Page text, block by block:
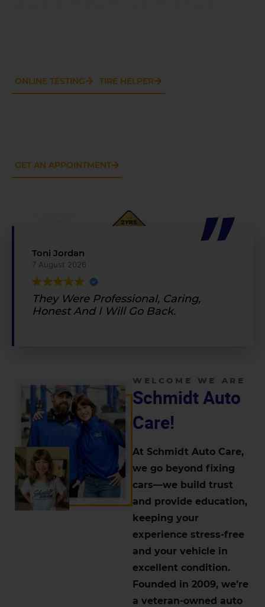
ONLINE TESTING TIRE HELPER
GET AN APPOINTMENT
Toni Jordan
7 August 2026
They Were Professional, Caring,
Honest And I Will Go Back.
WELCOME WE ARE
Schmidt Auto
Care!
At Schmidt Auto Care,
we go beyond fixing
cars—we build trust
and provide education,
keeping your
experience stress-free
and your vehicle in
excellent condition.
Founded in 2009, we’re
a veteran-owned auto